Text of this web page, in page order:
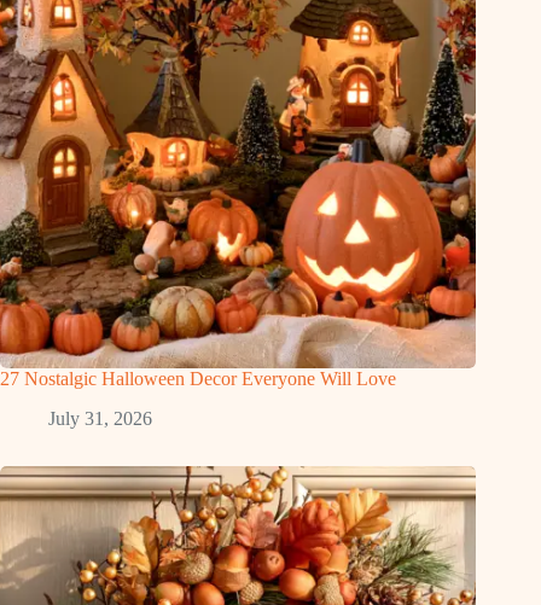
27 Nostalgic Halloween Decor Everyone Will Love
July 31, 2026